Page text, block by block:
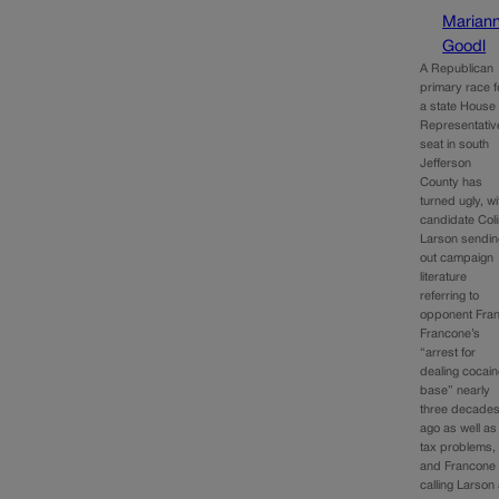
Goodl
A Republican
primary race
a state House
seat in south
Jefferson
County has
turned ugly,
candidate
Larson
out campaign
literature
referring to
opponent
Francone’s
“arrest for
dealing
base” nearly
three
ago as well as
tax problems,
and Francone
calling Larson